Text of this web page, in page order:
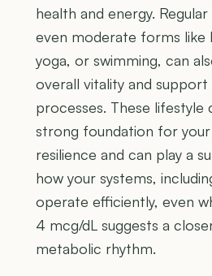
health and energy.
even moderate forms like
yoga, or swimming, can
overall vitality and support
processes. These lifestyle
strong foundation for your
resilience and can play a
how your systems,
operate efficiently, even
4 mcg/dL suggests a
metabolic rhythm.